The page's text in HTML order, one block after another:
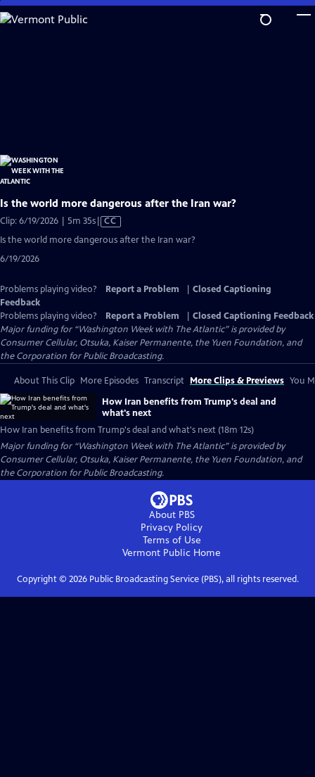
Skip
to
Is the world more dangerous after the Iran war?
Clip: 6/19/2026 | 5m 35sVideo
CC
Is the world more dangerous after the Iran war?
6/19/2026
Problems playing video? Report a Problem
Closed Captioning
Feedback
Problems playing video?
Report a Problem
Closed Captioning Feedback
Major funding for “Washington Week with The Atlantic” is provided by
Consumer Cellular, Otsuka, Kaiser Permanente, the Yuen Foundation, and
the Corporation for Public Broadcasting.
About This Clip More Episodes Transcript More Clips & Previews You
How Iran benefits from Trump's deal and
what's next
How Iran benefits from Trump's deal and what's next (18m 12s)
Major funding for “Washington Week with The Atlantic” is provided by
Consumer Cellular, Otsuka, Kaiser Permanente, the Yuen Foundation, and
the Corporation for Public Broadcasting.
About PBS
Privacy Policy
Terms of Use
Vermont Public Home
Copyright © 2026Public Broadcasting Service (PBS), all rights reserved.